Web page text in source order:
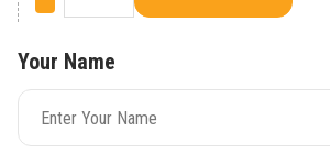
Your Name